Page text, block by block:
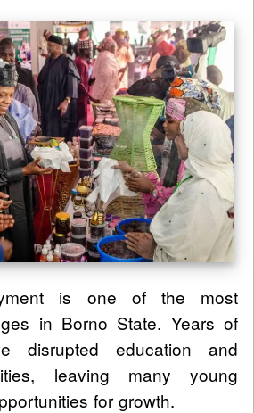
is one of the most
in Borno State. Years of
disrupted education and
leaving many young
for growth.